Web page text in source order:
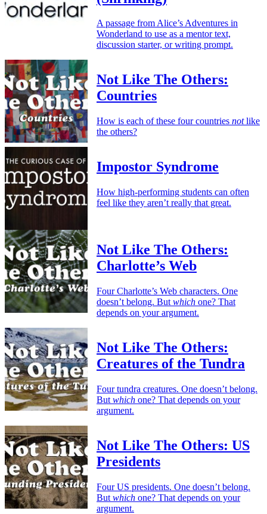
A passage from Alice’s Adventures in
Wonderland to use as a mentor text,
discussion starter, or writing prompt.
Not Like The Others:
Countries
How is each of these four countries notlike
the others?
Impostor Syndrome
How high-performing students can often
feel like they aren’t really that great.
Not Like The Others:
Charlotte’s Web
Four Charlotte’s Web characters. One
doesn’t belong. But which one? That
depends on your argument.
Not Like The Others:
Creatures of the Tundra
Four tundra creatures. One doesn’t belong.
But which one? That depends on your
argument.
Not Like The Others: US
Presidents
Four US presidents. One doesn’t belong.
But which one? That depends on your
argument.